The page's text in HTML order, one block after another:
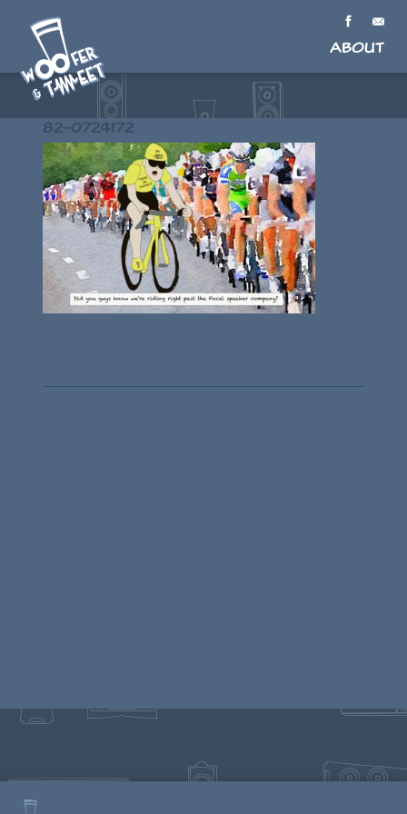
About
82-0724172